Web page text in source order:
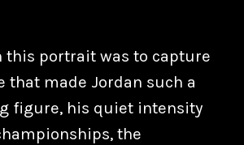
this portrait was to capture
that made Jordan such a
figure, his quiet intensity
the